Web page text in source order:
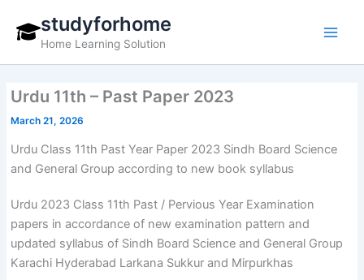
content
studyforhome
Home Learning Solution
Urdu 11th – Past Paper 2023
March 21, 2026
Urdu Class 11th Past Year Paper 2023 Sindh Board Science
and General Group according to new book syllabus
Urdu 2023 Class 11th Past / Pervious Year Examination
papers in accordance of new examination pattern and
updated syllabus of Sindh Board Science and General Group
Karachi Hyderabad Larkana Sukkur and Mirpurkhas